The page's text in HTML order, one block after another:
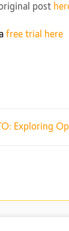
post
free trial here
Exploring